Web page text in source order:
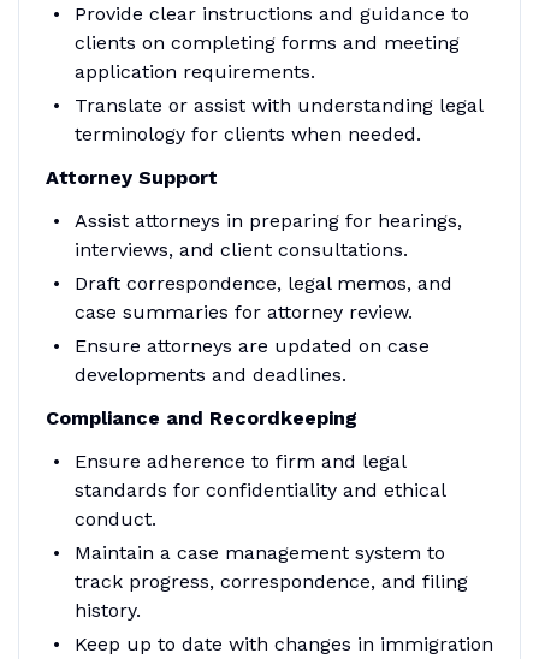
Provide clear instructions and guidance to
clients on completing forms and meeting
application requirements.
Translate or assist with understanding legal
terminology for clients when needed.
Attorney Support
Assist attorneys in preparing for hearings,
interviews, and client consultations.
Draft correspondence, legal memos, and
case summaries for attorney review.
Ensure attorneys are updated on case
developments and deadlines.
Compliance and Recordkeeping
Ensure adherence to firm and legal
standards for confidentiality and ethical
conduct.
Maintain a case management system to
track progress, correspondence, and filing
history.
Keep up to date with changes in immigration